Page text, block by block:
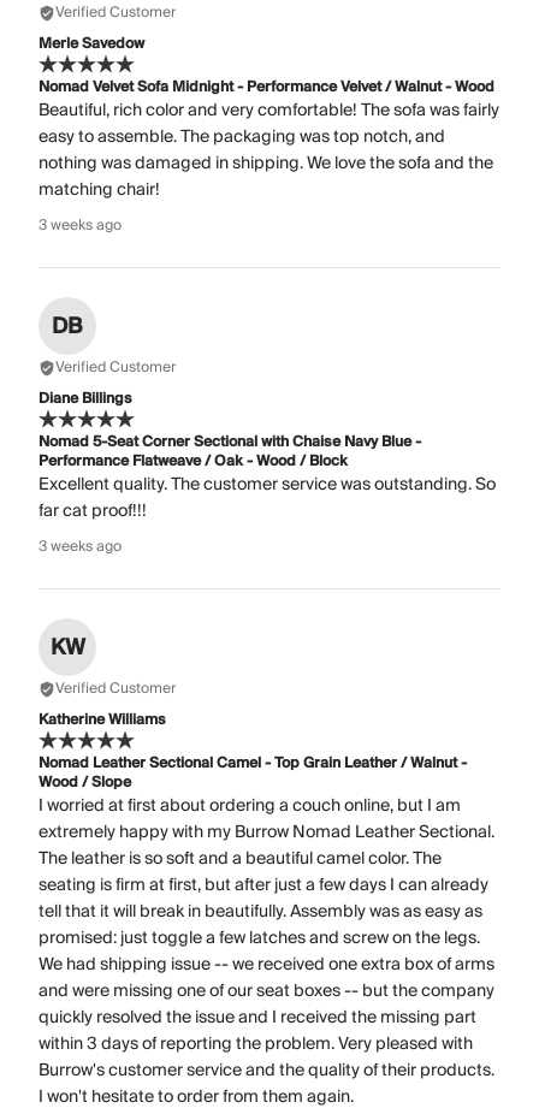
Verified Customer
Merle Savedow
Nomad Velvet Sofa Midnight - Performance Velvet / Walnut - Wood
Beautiful, rich color and very comfortable! The sofa was fairly
easy to assemble. The packaging was top notch, and
nothing was damaged in shipping. We love the sofa and the
matching chair!
3 weeks ago
DB
Verified Customer
Diane Billings
Nomad 5-Seat Corner Sectional with Chaise Navy Blue -
Performance Flatweave / Oak - Wood / Block
Excellent quality. The customer service was outstanding. So
far cat proof!!!
3 weeks ago
KW
Verified Customer
Katherine Williams
Nomad Leather Sectional Camel - Top Grain Leather / Walnut -
Wood / Slope
I worried at first about ordering a couch online, but I am
extremely happy with my Burrow Nomad Leather Sectional.
The leather is so soft and a beautiful camel color. The
seating is firm at first, but after just a few days I can already
tell that it will break in beautifully. Assembly was as easy as
promised: just toggle a few latches and screw on the legs.
We had shipping issue -- we received one extra box of arms
and were missing one of our seat boxes -- but the company
quickly resolved the issue and I received the missing part
within 3 days of reporting the problem. Very pleased with
Burrow's customer service and the quality of their products.
I won't hesitate to order from them again.